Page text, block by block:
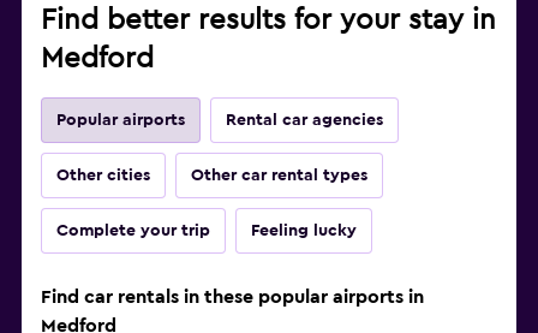
Find better results for your stay in
Medford
Popular airports Rental car agencies
Other cities Other car rental types
Complete your trip Feeling lucky
Find car rentals in these popular airports in
Medford